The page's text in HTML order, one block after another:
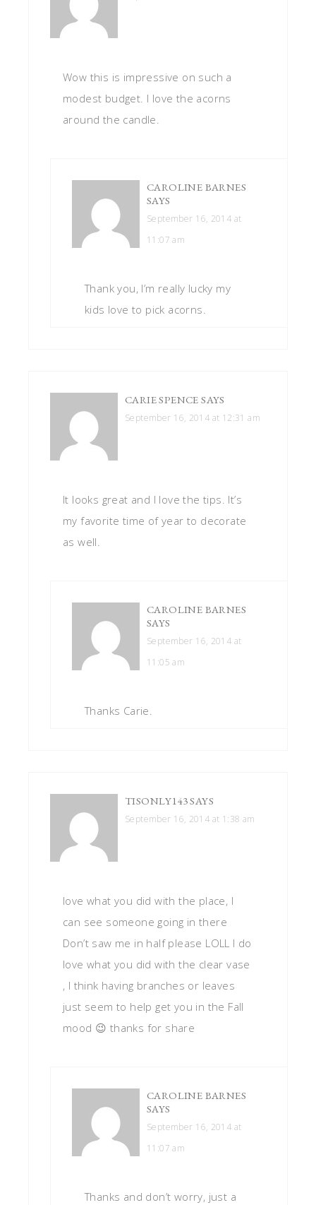
Wow this is impressive on such a
modest budget. I love the acorns
around the candle.
CAROLINE BARNES
SAYS
September 16, 2014 at
11:07 am
Thank you, I’m really lucky my
kids love to pick acorns.
CARIE SPENCE SAYS
September 16, 2014 at 12:31 am
It looks great and I love the tips. It’s
my favorite time of year to decorate
as well.
CAROLINE BARNES
SAYS
September 16, 2014 at
11:05 am
Thanks Carie.
TISONLY143SAYS
September 16, 2014 at 1:38 am
love what you did with the place, I
can see someone going in there
Don’t saw me in half please LOLL I do
love what you did with the clear vase
, I think having branches or leaves
just seem to help get you in the Fall
mood 😉 thanks for share
CAROLINE BARNES
SAYS
September 16, 2014 at
11:07 am
Thanks and don’t worry, just a